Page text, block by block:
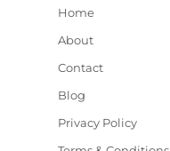
Home
About
Contact
Blog
Privacy Policy